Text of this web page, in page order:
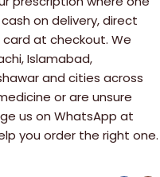
on delivery, direct
at checkout. We
Islamabad,
and cities across
or are unsure
us on WhatsApp at
you order the right one.